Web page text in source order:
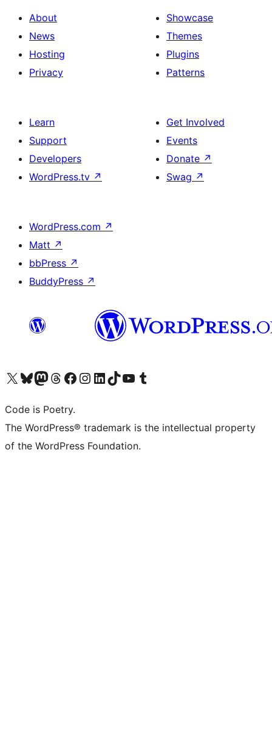
About
News
Hosting
Privacy
Showcase
Themes
Plugins
Patterns
Learn
Support
Developers
WordPress.tv ↗
Get Involved
Events
Donate ↗
Swag ↗
WordPress.com ↗
Matt ↗
bbPress ↗
BuddyPress ↗
Visit our X (formerly Twitter) account
Visit our Bluesky account
Visit our Mastodon account
Visit our Threads account
Visit our Facebook page
Visit our Instagram account
Visit our LinkedIn account
Visit our TikTok account
Visit our YouTube channel
Visit our Tumblr account
Code is Poetry.
The WordPress® trademark is the intellectual property
of the WordPress Foundation.